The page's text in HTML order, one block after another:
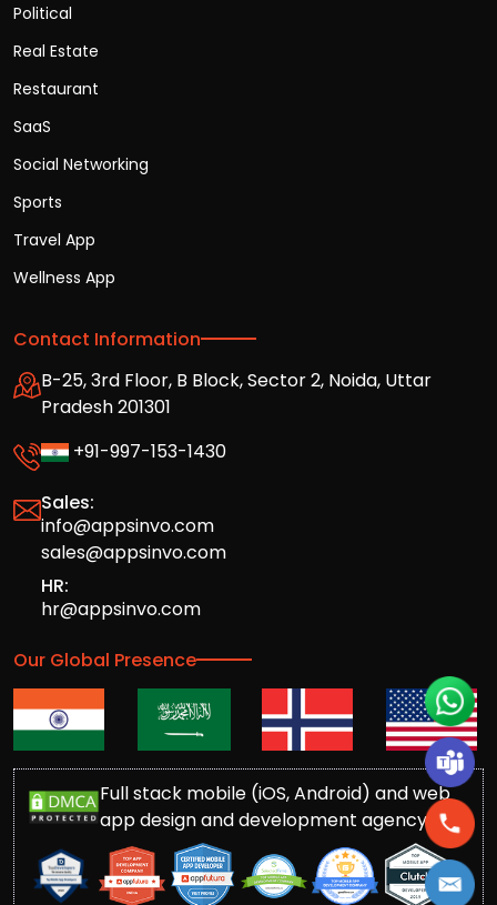
Political
Real Estate
Restaurant
SaaS
Social Networking
Sports
Travel App
Wellness App
Contact Information
B-25, 3rd Floor, B Block, Sector 2, Noida, Uttar
Pradesh 201301
+91-997-153-1430
Sales:
info@appsinvo.com
sales@appsinvo.com
HR:
hr@appsinvo.com
Our Global Presence
Full stack mobile (iOS, Android) and web
app design and development agency